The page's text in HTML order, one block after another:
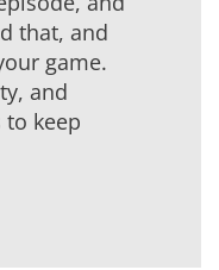
that, and
game.
and
keep